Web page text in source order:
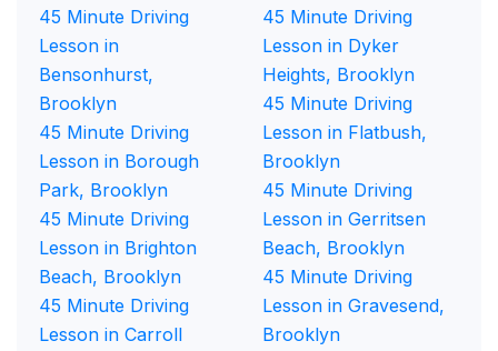
45 Minute Driving
Lesson in
Bensonhurst,
Brooklyn
45 Minute Driving
Lesson in Borough
Park, Brooklyn
45 Minute Driving
Lesson in Brighton
Beach, Brooklyn
45 Minute Driving
Lesson in Carroll
45 Minute Driving
Lesson in Dyker
Heights, Brooklyn
45 Minute Driving
Lesson in Flatbush,
Brooklyn
45 Minute Driving
Lesson in Gerritsen
Beach, Brooklyn
45 Minute Driving
Lesson in Gravesend,
Brooklyn